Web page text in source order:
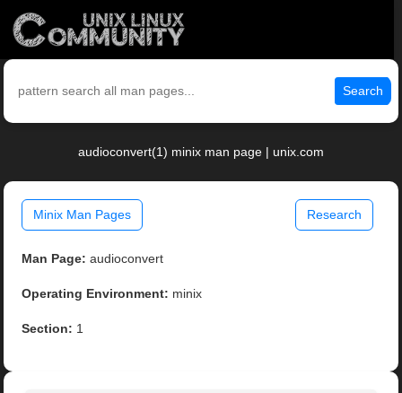
Search
audioconvert(1) minix man page | unix.com
Minix Man Pages Research
Man Page: audioconvert
Operating Environment: minix
Section: 1